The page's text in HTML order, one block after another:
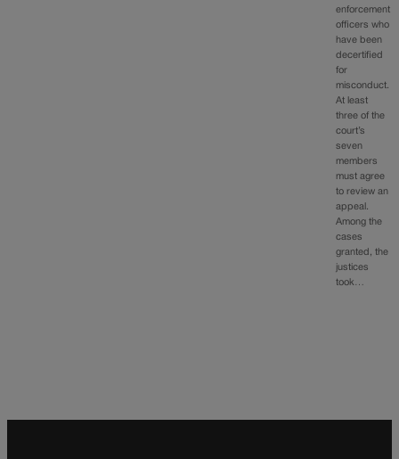
enforcement
officers who
have been
decertified
for
misconduct.
At least
three of the
court’s
seven
members
must agree
to review an
appeal.
Among the
cases
granted, the
justices
took…